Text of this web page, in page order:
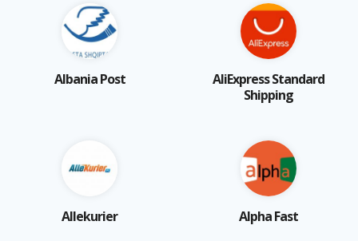
Albania Post
AliExpress Standard
Shipping
Allekurier Alpha Fast